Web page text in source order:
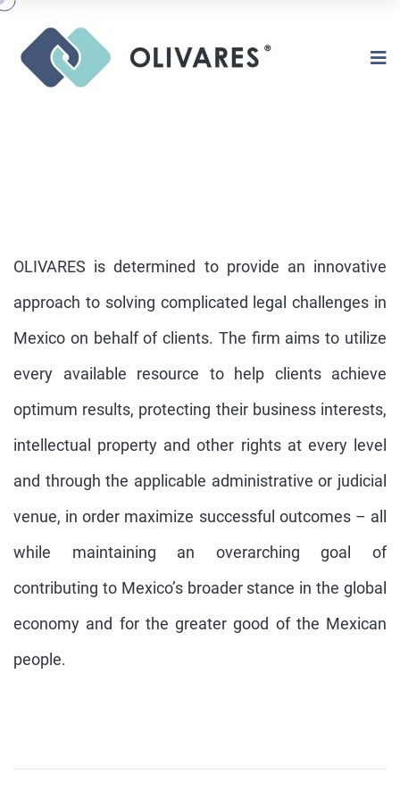
OLIVARES is determined to provide an innovative
approach to solving complicated legal challenges in
Mexico on behalf of clients. The firm aims to utilize
every available resource to help clients achieve
optimum results, protecting their business interests,
intellectual property and other rights at every level
and through the applicable administrative or judicial
venue, in order maximize successful outcomes – all
while maintaining an overarching goal of
contributing to Mexico’s broader stance in the global
economy and for the greater good of the Mexican
people.